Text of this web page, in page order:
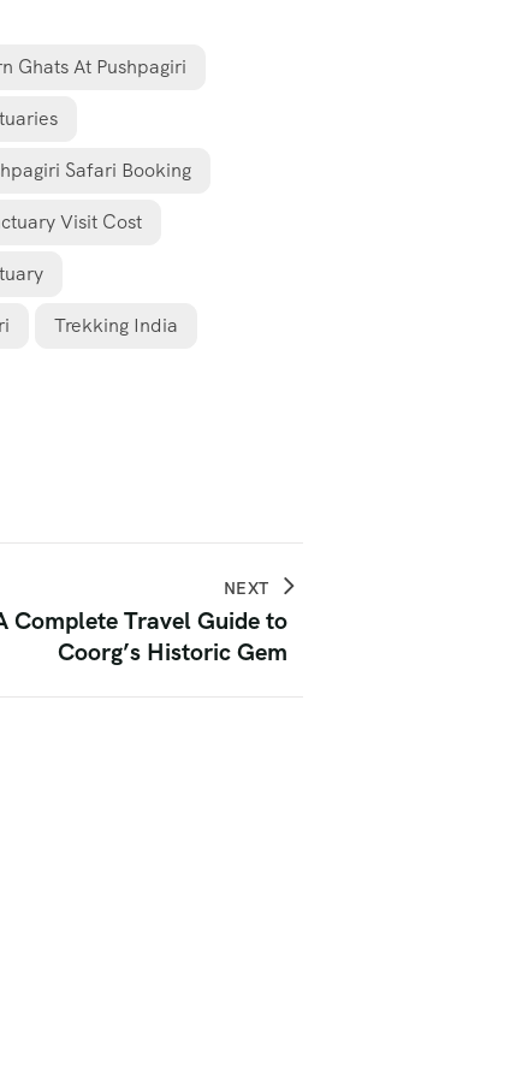
Ghats At Pushpagiri
Safari Booking
Visit Cost
Trekking India
NEXT
Complete Travel Guide to
Coorg’s Historic Gem